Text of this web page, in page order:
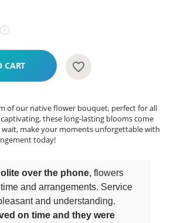
+
CART
of our native flower bouquet, perfect for all
these long-lasting blooms come
wait, make your moments unforgettable with
today!
over the phone, flowers
and arrangements. Service
and understanding.
on time and they were